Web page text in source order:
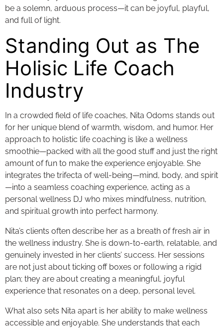
be a solemn, arduous process—it can be joyful, playful,
and full of light.
Standing Out as The
Holisic Life Coach
Industry
In a crowded field of life coaches, Nita Odoms stands out
for her unique blend of warmth, wisdom, and humor. Her
approach to holistic life coaching is like a wellness
smoothie—packed with all the good stuff and just the right
amount of fun to make the experience enjoyable. She
integrates the trifecta of well-being—mind, body, and spirit
—into a seamless coaching experience, acting as a
personal wellness DJ who mixes mindfulness, nutrition,
and spiritual growth into perfect harmony.
Nita’s clients often describe her as a breath of fresh air in
the wellness industry. She is down-to-earth, relatable, and
genuinely invested in her clients’ success. Her sessions
are not just about ticking off boxes or following a rigid
plan; they are about creating a meaningful, joyful
experience that resonates on a deep, personal level.
What also sets Nita apart is her ability to make wellness
accessible and enjoyable. She understands that each